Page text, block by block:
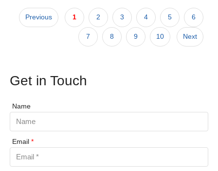
Previous 1 2 3 4 5 6
7 8 9 10 Next
Get in Touch
Name
Email *